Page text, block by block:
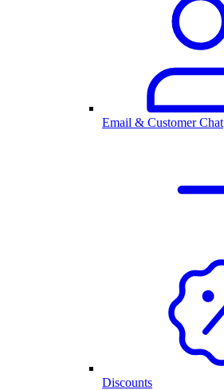
Email & Customer Chat
Discounts